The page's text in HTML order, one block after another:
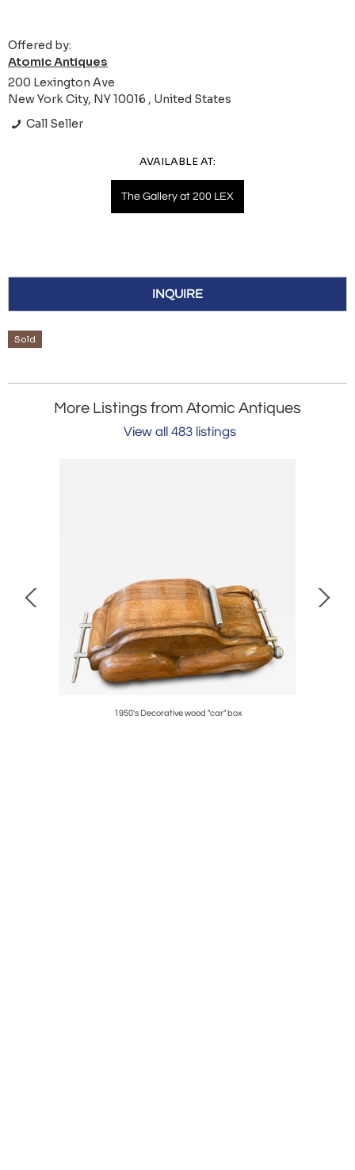
Offered by:
Atomic Antiques
200 Lexington Ave
New York City, NY 10016 , United States
Call Seller
AVAILABLE AT:
The Gallery at 200 LEX
INQUIRE
Sold
More Listings from Atomic Antiques
View all 483 listings
1950's Decorative wood "car" box